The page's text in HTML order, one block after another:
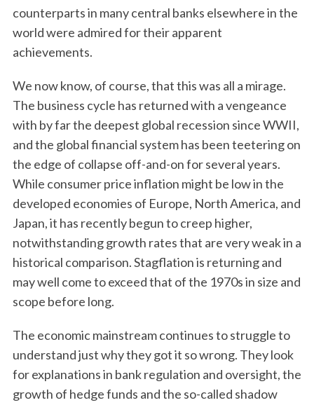
counterparts in many central banks elsewhere in the
world were admired for their apparent
achievements.
We now know, of course, that this was all a mirage.
The business cycle has returned with a vengeance
with by far the deepest global recession since WWII,
and the global financial system has been teetering on
the edge of collapse off-and-on for several years.
While consumer price inflation might be low in the
developed economies of Europe, North America, and
Japan, it has recently begun to creep higher,
notwithstanding growth rates that are very weak in a
historical comparison. Stagflation is returning and
may well come to exceed that of the 1970s in size and
scope before long.
The economic mainstream continues to struggle to
understand just why they got it so wrong. They look
for explanations in bank regulation and oversight, the
growth of hedge funds and the so-called shadow